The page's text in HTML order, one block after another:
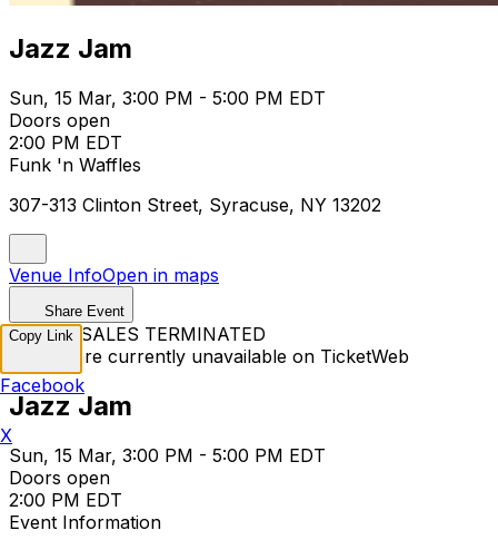
Jazz Jam
Sun, 15 Mar, 3:00 PM - 5:00 PM EDT
Doors open
2:00 PM EDT
Funk 'n Waffles
307-313 Clinton Street, Syracuse, NY 13202
Venue InfoOpen in maps
Share Event
TICKET SALES TERMINATED
Tickets are currently unavailable on TicketWeb
Jazz Jam
Sun, 15 Mar, 3:00 PM - 5:00 PM EDT
Doors open
2:00 PM EDT
Event Information
Copy Link
Facebook
X